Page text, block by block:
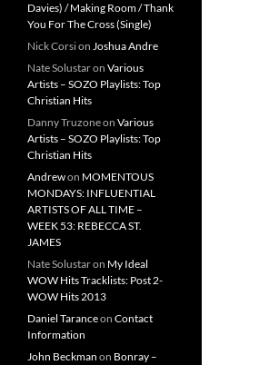
Davies) / Making Room / Thank
You For The Cross (Single)
Nick Corsion Joshua Andre
Nate Solustaron Various
Artists – SOZO Playlists: Top
Christian Hits
Danny Truzoneon Various
Artists – SOZO Playlists: Top
Christian Hits
Andrewon MOMENTOUS
MONDAYS: INFLUENTIAL
ARTISTS OF ALL TIME –
WEEK 53: REBECCA ST.
JAMES
Nate Solustaron My Ideal
WOW Hits Tracklists: Post 2-
WOW Hits 2013
Daniel Taranceon Contact
Information
John Beckman on Bonray –